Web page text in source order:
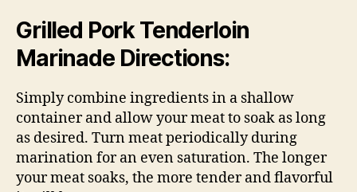
Grilled Pork Tenderloin
Marinade Directions:
Simply combine ingredients in a shallow
container and allow your meat to soak as long
as desired. Turn meat periodically during
marination for an even saturation. The longer
your meat soaks, the more tender and flavorful